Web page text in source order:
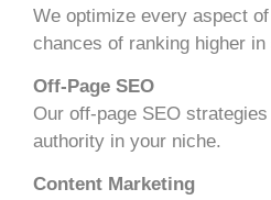
We optimize every aspect
chances of ranking higher
Off-Page SEO
Our off-page SEO
authority in your niche.
Content Marketing